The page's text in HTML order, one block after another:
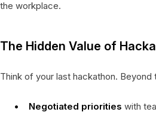
the workplace.
The Hidden Value of
Think of your last hackathon. Beyond
Negotiated priorities with